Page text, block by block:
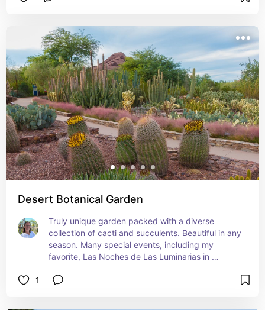
Desert Botanical Garden
Truly unique garden packed with a diverse
collection of cacti and succulents. Beautiful in any
season. Many special events, including my
favorite, Las Noches de Las Luminarias in
1